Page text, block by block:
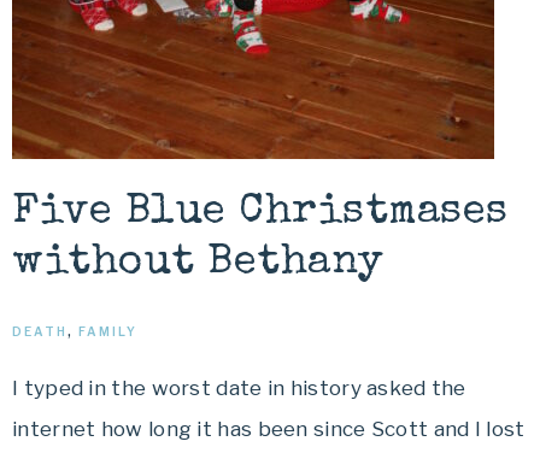
Five Blue Christmases
without Bethany
DEATH , FAMILY
I typed in the worst date in history asked the
internet how long it has been since Scott and I lost